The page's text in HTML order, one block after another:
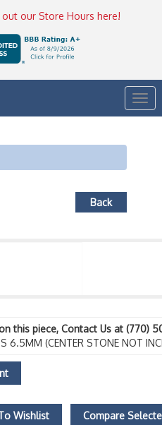
our Store Hours here!
Back
this piece, Contact Us at (770)
6.5MM (CENTER STONE NOT
Wishlist Compare